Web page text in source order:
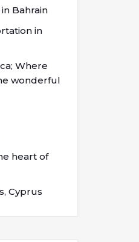
Bahrain
in
Where
wonderful
heart of
Cyprus